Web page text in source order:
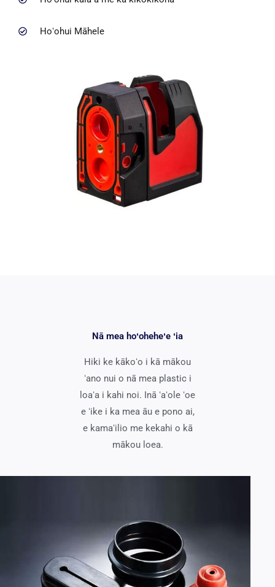
Hoʻohui Māhele
Nā mea hoʻoheheʻe ʻia
Hiki ke kākoʻo i kā mākou
ʻano nui o nā mea plastic i
loaʻa i kahi noi. Inā ʻaʻole ʻoe
e ʻike i ka mea āu e pono ai,
e kamaʻilio me kekahi o kā
mākou loea.